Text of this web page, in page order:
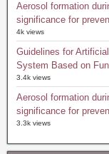
Aerosol formation
significance for
4k views
Guidelines for
System Based on
3.4k views
Aerosol formation
significance for
3.3k views